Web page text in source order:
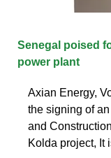
Senegal poised
power plant
Axian Energy,
the signing of
and
Kolda project, It